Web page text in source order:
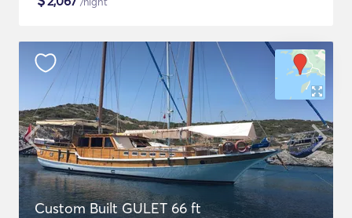
Custom Built GULET 66 ft